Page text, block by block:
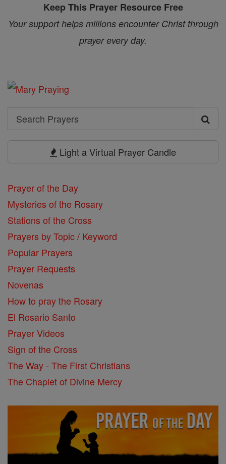
Keep This Prayer Resource Free
Your support helps millions encounter Christ through
prayer every day.
Search
Search
Light a Virtual Prayer Candle
Prayer of the Day
Mysteries of the Rosary
Stations of the Cross
Prayers by Topic / Keyword
Popular Prayers
Prayer Requests
Novenas
How to pray the Rosary
El Rosario Santo
Prayer Videos
Sign of the Cross
The Way - The First Christians
The Chaplet of Divine Mercy